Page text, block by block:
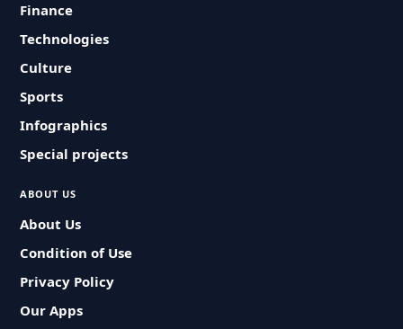
Finance
Technologies
Culture
Sports
Infographics
Special projects
ABOUT US
About Us
Condition of Use
Privacy Policy
Our Apps